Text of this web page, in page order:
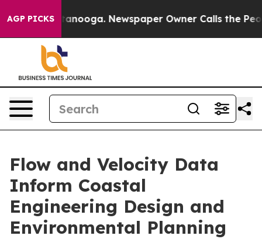
AGP PICKS
Chattanooga. Newspaper Owner Calls the People
Flow and Velocity Data
Inform Coastal
Engineering Design and
Environmental Planning